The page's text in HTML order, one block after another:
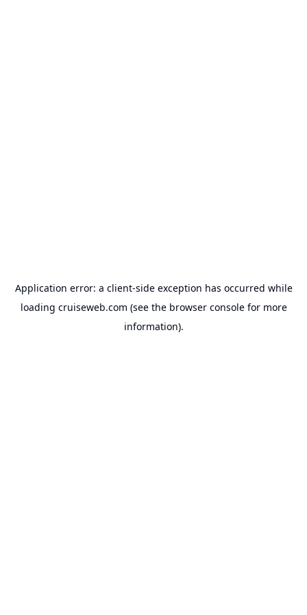
Application error: a client-side exception has occurred while
loading cruiseweb.com (see the browser consolefor more
information).